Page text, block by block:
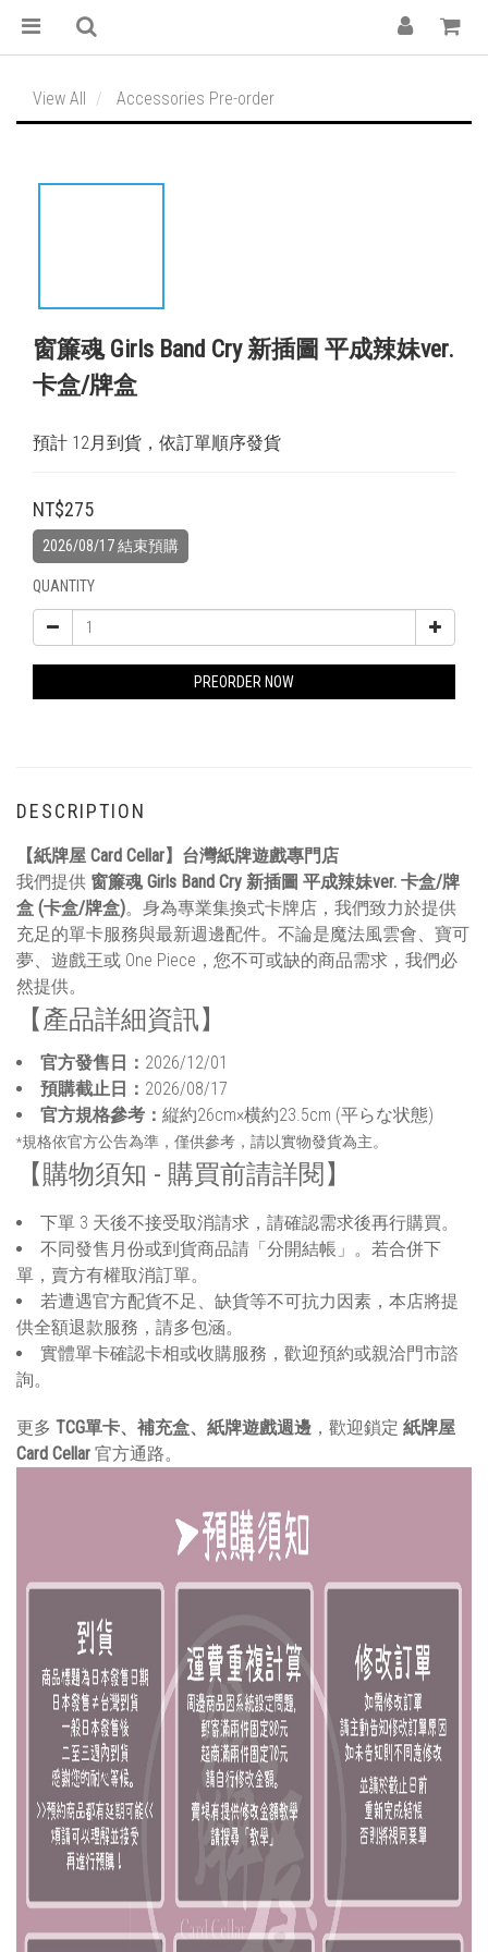
View All Accessories Pre-order
窗簾魂 Girls Band Cry 新插圖 平成辣妹ver.
卡盒/牌盒
預計 12月到貨，依訂單順序發貨
NT$275
2026/08/17 結束預購
QUANTITY
PREORDER NOW
DESCRIPTION
【紙牌屋 Card Cellar】台灣紙牌遊戲專門店
我們提供 窗簾魂 Girls Band Cry 新插圖 平成辣妹ver. 卡盒/牌
盒 (卡盒/牌盒)。身為專業集換式卡牌店，我們致力於提供
充足的單卡服務與最新週邊配件。不論是魔法風雲會、寶可
夢、遊戲王或 One Piece，您不可或缺的商品需求，我們必
然提供。
【產品詳細資訊】
官方發售日： 2026/12/01
預購截止日： 2026/08/17
官方規格參考： 縦約26cm×横約23.5cm (平らな状態)
*規格依官方公告為準，僅供參考，請以實物發貨為主。
【購物須知 - 購買前請詳閱】
下單 3 天後不接受取消請求，請確認需求後再行購買。
不同發售月份或到貨商品請「分開結帳」。若合併下
單，賣方有權取消訂單。
若遭遇官方配貨不足、缺貨等不可抗力因素，本店將提
供全額退款服務，請多包涵。
實體單卡確認卡相或收購服務，歡迎預約或親洽門市諮
詢。
更多 TCG單卡、補充盒、紙牌遊戲週邊 ，歡迎鎖定 紙牌屋
Card Cellar 官方通路。